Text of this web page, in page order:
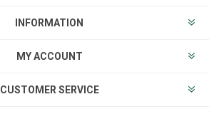
INFORMATION
MY ACCOUNT
CUSTOMER SERVICE